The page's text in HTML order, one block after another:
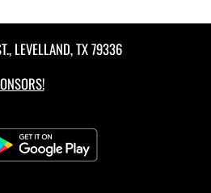
LEVELLAND, TX 79336